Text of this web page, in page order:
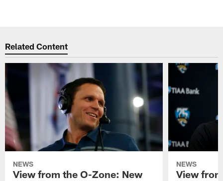
Related Content
NEWS
View from the O-Zone: New
NEWS
View